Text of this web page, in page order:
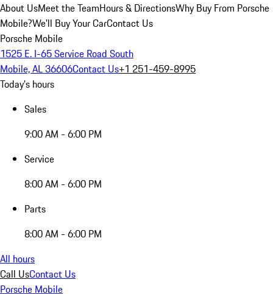
About UsMeet the TeamHours & DirectionsWhy Buy From Porsche
Mobile?We'll Buy Your CarContact Us
Porsche Mobile
1525 E. I-65 Service Road South
Mobile, AL 36606Contact Us+1 251-459-8995
Today's hours
Sales
9:00 AM - 6:00 PM
Service
8:00 AM - 6:00 PM
Parts
8:00 AM - 6:00 PM
All hours
Call UsContact Us
Porsche Mobile